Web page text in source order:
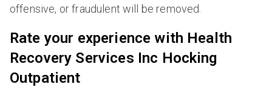
offensive, or fraudulent will be removed.
Rate your experience with Health
Recovery Services Inc Hocking
Outpatient